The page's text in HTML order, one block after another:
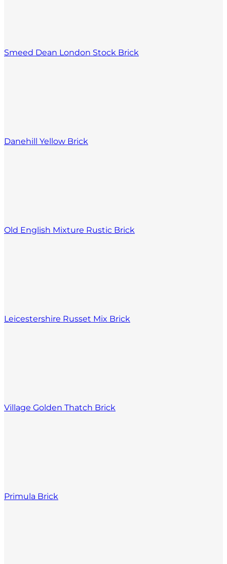
Smeed Dean London Stock Brick
Danehill Yellow Brick
Old English Mixture Rustic Brick
Leicestershire Russet Mix Brick
Village Golden Thatch Brick
Primula Brick